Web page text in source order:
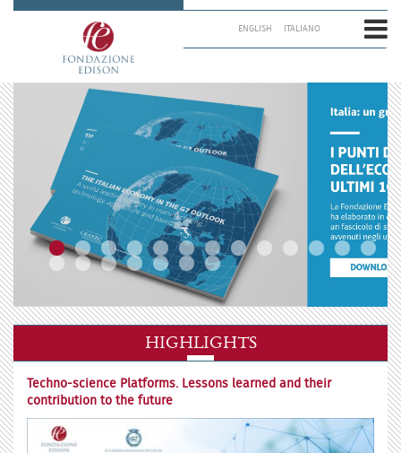
to
navigation
ENGLISH ITALIANO
HIGHLIGHTS
Techno-science Platforms. Lessons learned and their
contribution to the future